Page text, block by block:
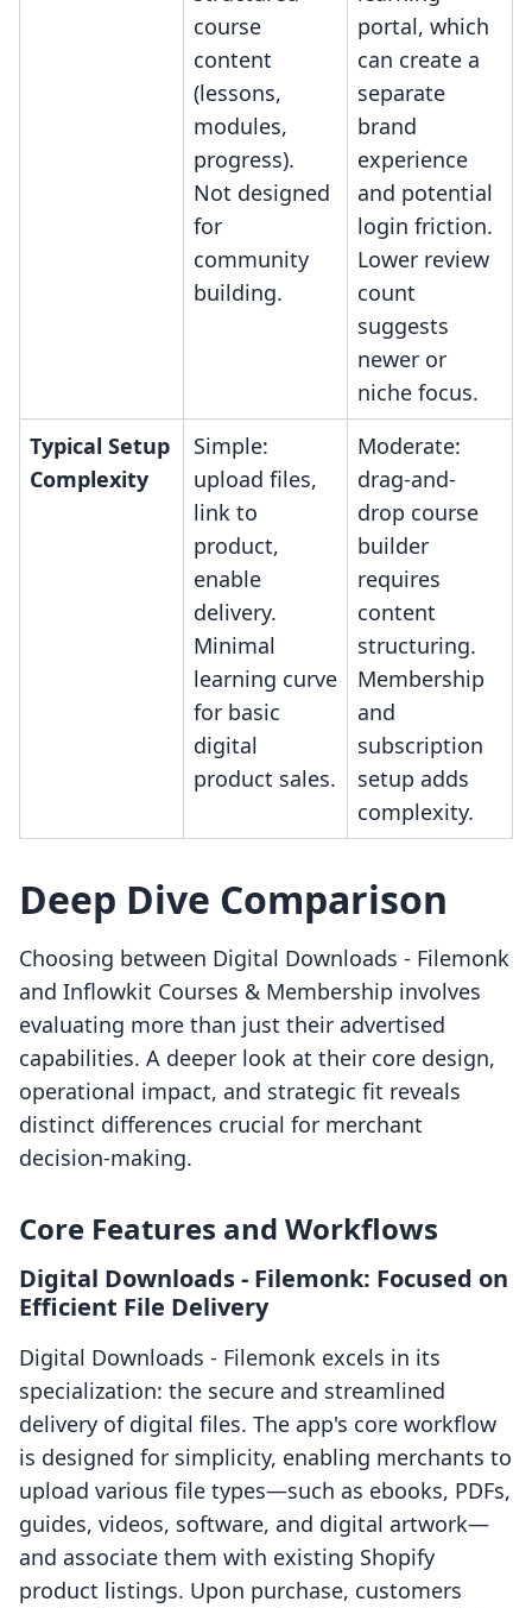
course
content
(lessons,
modules,
progress).
Not designed
for
community
building.
portal, which
can create a
separate
brand
experience
and potential
login friction.
Lower review
count
suggests
newer or
niche focus.
Typical Setup
Complexity
Simple:
upload files,
link to
product,
enable
delivery.
Minimal
learning curve
for basic
digital
product sales.
Moderate:
drag-and-
drop course
builder
requires
content
structuring.
Membership
and
subscription
setup adds
complexity.
Deep Dive Comparison
Choosing between Digital Downloads ‑ Filemonk
and Inflowkit Courses & Membership involves
evaluating more than just their advertised
capabilities. A deeper look at their core design,
operational impact, and strategic fit reveals
distinct differences crucial for merchant
decision-making.
Core Features and Workflows
Digital Downloads ‑ Filemonk: Focused on
Efficient File Delivery
Digital Downloads ‑ Filemonk excels in its
specialization: the secure and streamlined
delivery of digital files. The app's core workflow
is designed for simplicity, enabling merchants to
upload various file types—such as ebooks, PDFs,
guides, videos, software, and digital artwork—
and associate them with existing Shopify
product listings. Upon purchase, customers